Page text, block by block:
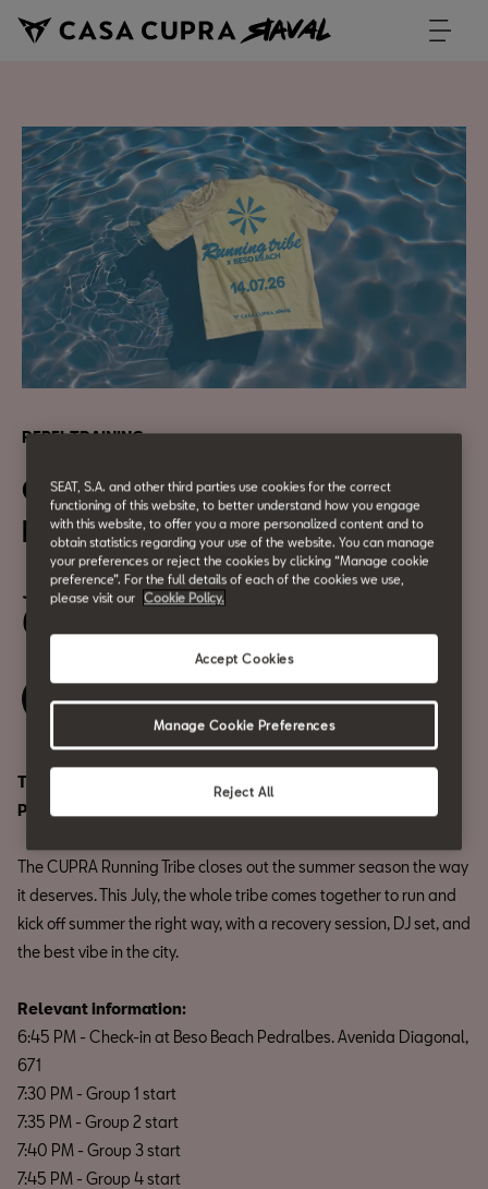
REBEL TRAINING
CUPRA Running Tribe | BESO
BEACH PEDRALBES
July 14
6:45 PM
Save your spot
The biggest edition yet is heading to: Beso Beach
Pedralbes.
The CUPRA Running Tribe closes out the summer season the way
it deserves. This July, the whole tribe comes together to run and
kick off summer the right way, with a recovery session, DJ set, and
the best vibe in the city.
Relevant information:
6:45 PM - Check-in at Beso Beach Pedralbes. Avenida Diagonal,
671
7:30 PM - Group 1 start
7:35 PM - Group 2 start
7:40 PM - Group 3 start
7:45 PM - Group 4 start
SEAT, S.A. and other third parties use cookies for the correct
functioning of this website, to better understand how you engage
with this website, to offer you a more personalized content and to
obtain statistics regarding your use of the website. You can manage
your preferences or reject the cookies by clicking “Manage cookie
preference”. For the full details of each of the cookies we use,
please visit our
Cookie Policy.
Reject All
Accept Cookies
Manage Cookie Preferences